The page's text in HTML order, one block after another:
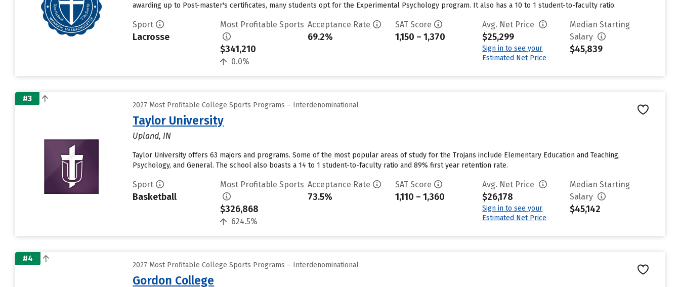
awarding up to Post-master's certificates, many students opt for the Experimental Psychology program. It also has a 10 to 1 student-to-faculty ratio.
Sport
Lacrosse
Most Profitable Sports
$341,210
0.0%
Acceptance Rate
69.2%
SAT Score
1,150 – 1,370
Avg. Net Price
$25,299
Sign in to see your
Estimated Net Price
Median Starting
Salary
$45,839
#3
2027 Most Profitable College Sports Programs – Interdenominational
Taylor University
Upland, IN
Taylor University offers 63 majors and programs. Some of the most popular areas of study for the Trojans include Elementary Education and Teaching,
Psychology, and General. The school also boasts a 14 to 1 student-to-faculty ratio and 89% first year retention rate.
Sport
Basketball
Most Profitable Sports
$326,868
624.5%
Acceptance Rate
73.5%
SAT Score
1,110 – 1,360
Avg. Net Price
$26,178
Sign in to see your
Estimated Net Price
Median Starting
Salary
$45,142
#4
2027 Most Profitable College Sports Programs – Interdenominational
Gordon College